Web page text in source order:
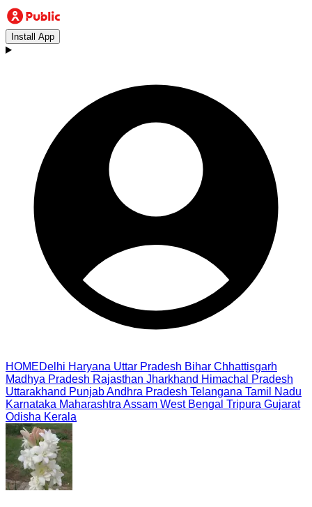
Install App
HOMEDelhi Haryana Uttar Pradesh Bihar Chhattisgarh
Madhya Pradesh Rajasthan Jharkhand Himachal Pradesh
Uttarakhand PunjabAndhra Pradesh Telangana Tamil Nadu
Karnataka Maharashtra Assam West Bengal Tripura Gujarat
Odisha Kerala